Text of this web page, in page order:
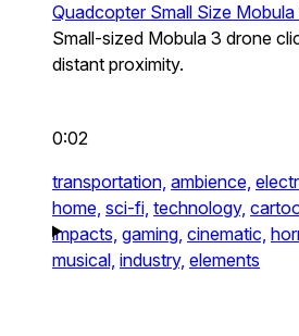
Quadcopter Small Size
Small-sized Mobula 3 drone
distant proximity.
0:02
transportation, ambience,
home, sci-fi, technology,
impacts, gaming, cinematic,
musical, industry, elements